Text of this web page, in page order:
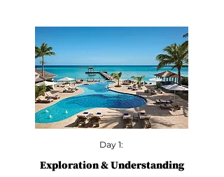
Day 1:
Exploration & Understanding